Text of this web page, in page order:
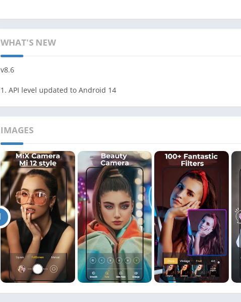
WHAT'S NEW
v8.6
1. API level updated to Android 14
IMAGES